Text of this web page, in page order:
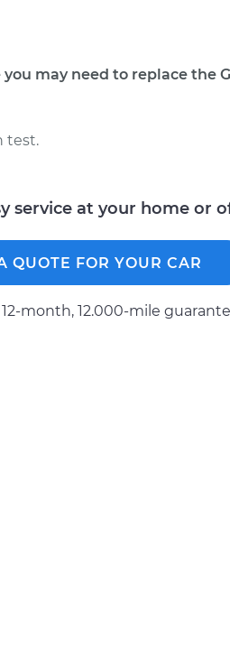
$159.69
may need to replace the
test.
service at your home or
QUOTE FOR YOUR CAR
month, 12.000-mile